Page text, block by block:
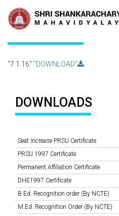
Recent
Updates
•Re-accreditated with A Grade
7.1.16
"7.1.16" "DOWNLOAD"
DOWNLOADS
Seat Increase PRSU Certificate
PRSU 1997 Certificate
Permanent Affiliation Certificate
DHE1997 Certificate
B.Ed. Recognition order (By NCTE)
M.Ed. Recognition Order (By NCTE)